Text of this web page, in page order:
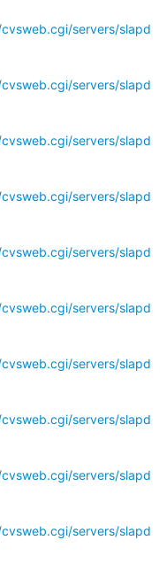
servers/slapd
servers/slapd
servers/slapd
servers/slapd
servers/slapd
servers/slapd
servers/slapd
servers/slapd
servers/slapd
servers/slapd